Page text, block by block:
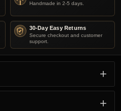
Handmade in 2-5 days.
30-Day Easy Returns
Secure checkout and customer
support.